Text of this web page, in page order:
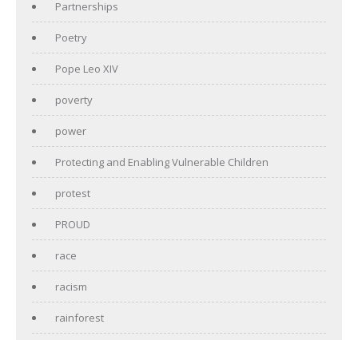
Partnerships
Poetry
Pope Leo XIV
poverty
power
Protecting and Enabling Vulnerable Children
protest
PROUD
race
racism
rainforest